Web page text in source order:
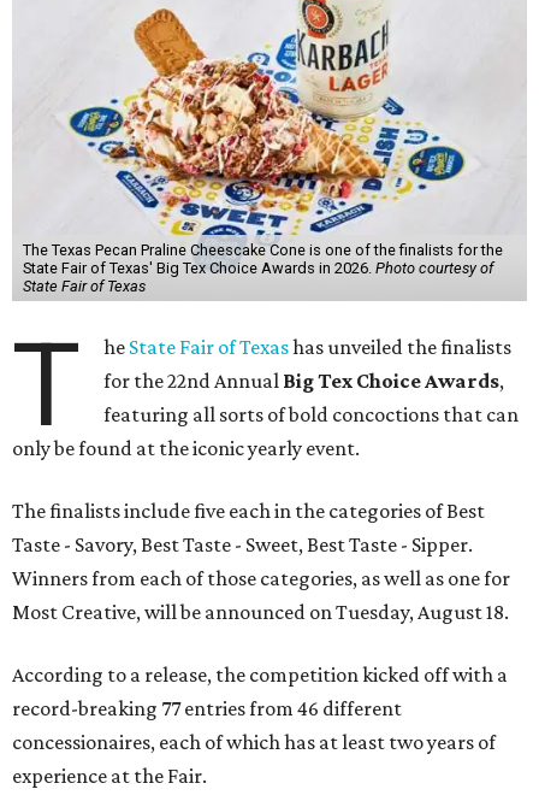
The Texas Pecan Praline Cheescake Cone is one of the finalists for the
State Fair of Texas' Big Tex Choice Awards in 2026. Photo courtesy of
State Fair of Texas
T he State Fair of Texashas unveiled the finalists
for the 22nd Annual Big Tex Choice Awards,
featuring all sorts of bold concoctions that can
only be found at the iconic yearly event.
The finalists include five each in the categories of Best
Taste - Savory, Best Taste - Sweet, Best Taste - Sipper.
Winners from each of those categories, as well as one for
Most Creative, will be announced on Tuesday, August 18.
According to a release, the competition kicked off with a
record-breaking 77 entries from 46 different
concessionaires, each of which has at least two years of
experience at the Fair.